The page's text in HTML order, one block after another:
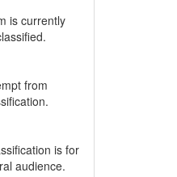
is currently
from
is for
audience.